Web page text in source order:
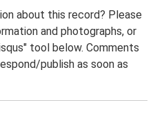
about this record? Please
and photographs, or
tool below. Comments
publish as soon as